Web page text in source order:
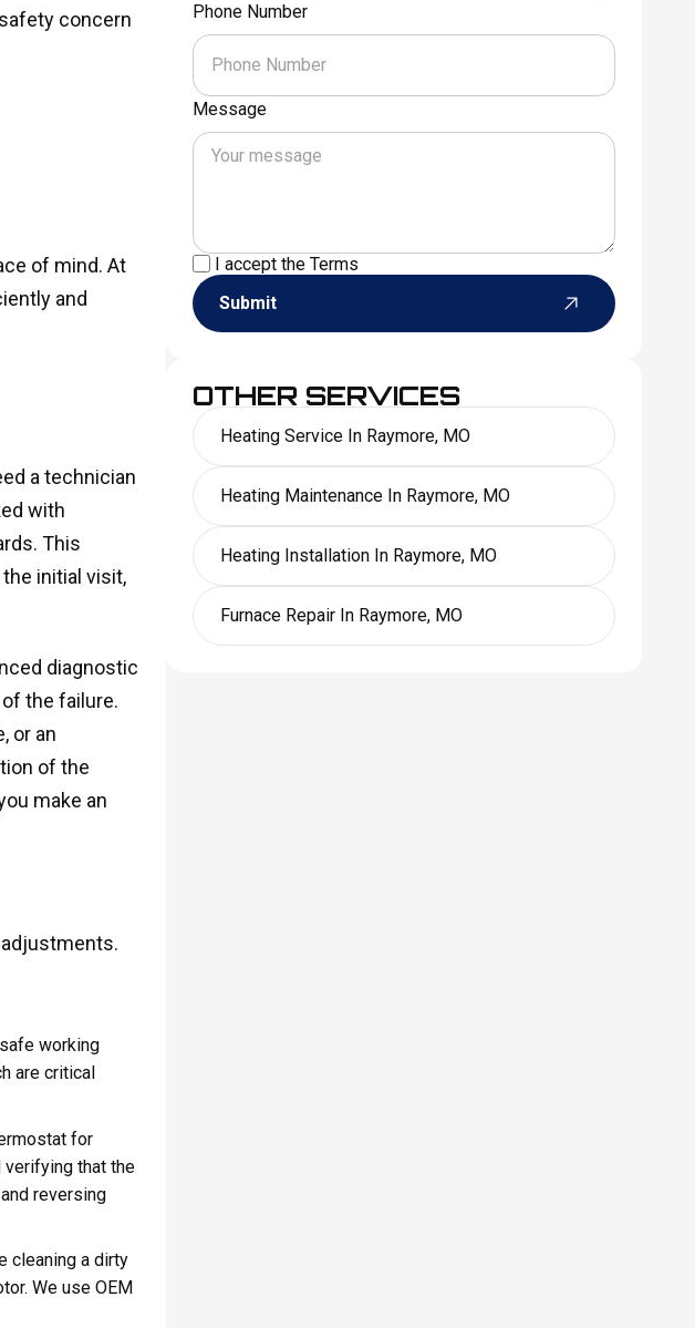
concern
of mind. At
and
a technician
with
This
initial visit,
diagnostic
the failure.
or an
of the
make an
working
are critical
for
verifying that the
reversing
cleaning a dirty
We use OEM
Phone Number
Message
I accept the Terms
Submit
OTHER SERVICES
Heating Service In Raymore, MO
Heating Maintenance In Raymore, MO
Heating Installation In Raymore, MO
Furnace Repair In Raymore, MO